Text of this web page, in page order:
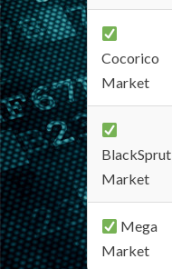
Cocorico
Market
BlackSprut
Market
Mega
Market